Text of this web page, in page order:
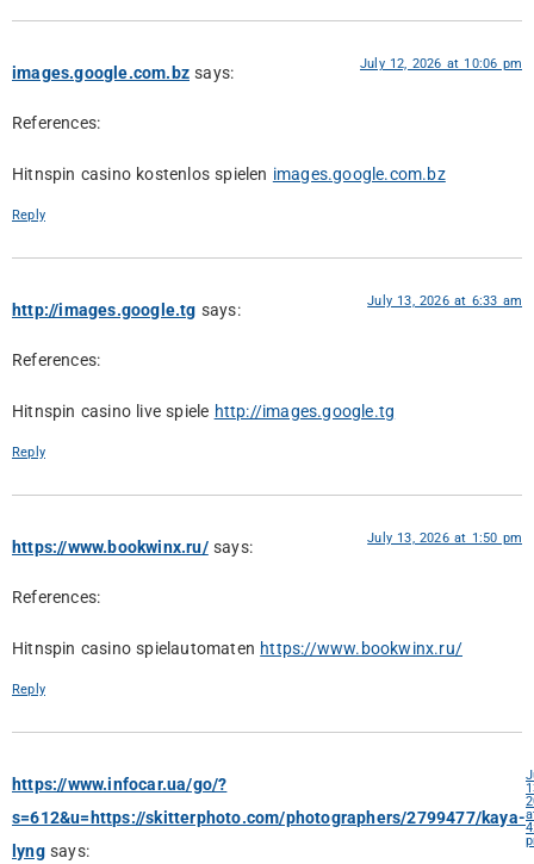
images.google.com.bz says: July 12, 2026 at 10:06 pm
References:
Hitnspin casino kostenlos spielen images.google.com.bz
Reply
http://images.google.tg says: July 13, 2026 at 6:33 am
References:
Hitnspin casino live spiele http://images.google.tg
Reply
https://www.bookwinx.ru/ says: July 13, 2026 at 1:50 pm
References:
Hitnspin casino spielautomaten https://www.bookwinx.ru/
Reply
https://www.infocar.ua/go/?
s=612&u=https://skitterphoto.com/photographers/2799477/kaya-
lyng says: